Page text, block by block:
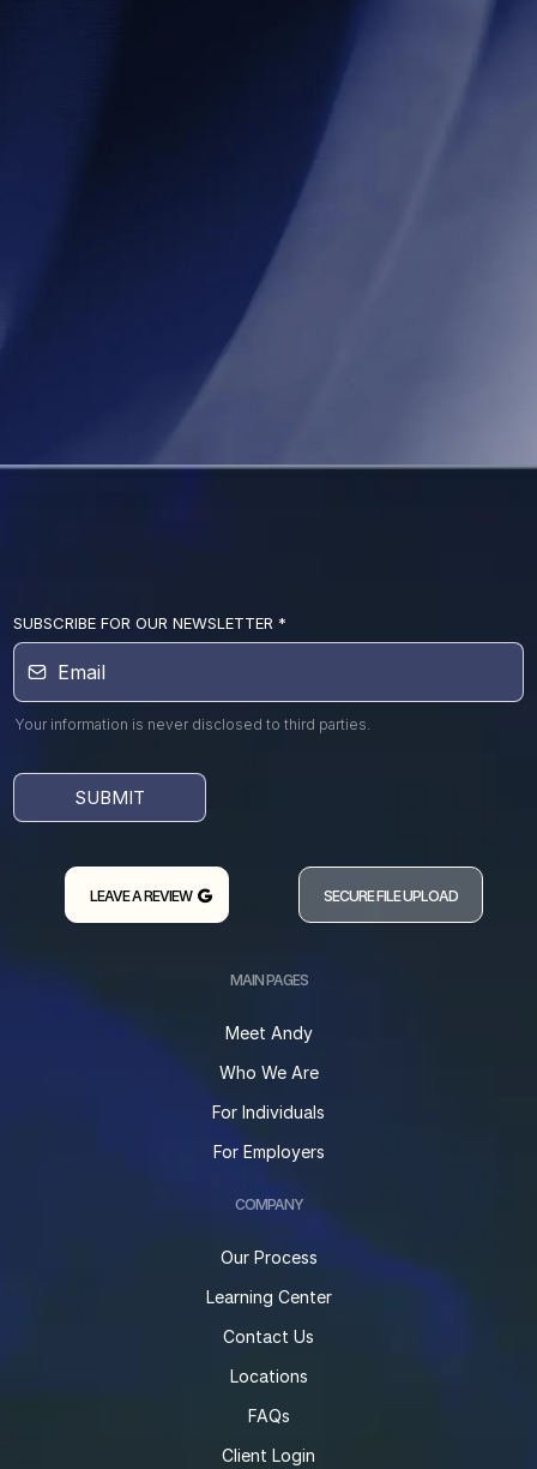
SUBSCRIBE FOR OUR NEWSLETTER *
Your information is never disclosed to third parties.
SUBMIT
LEAVE A REVIEW SECURE FILE UPLOAD
MAIN PAGES
Meet Andy
Who We Are
For Individuals
For Employers
COMPANY
Our Process
Learning Center
Contact Us
Locations
FAQs
Client Login